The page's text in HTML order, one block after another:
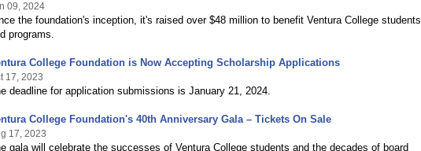
09, 2024
the foundation's inception, it's raised over $48 million to benefit Ventura College students
programs.
College Foundation is Now Accepting Scholarship Applications
17, 2023
deadline for application submissions is January 21, 2024.
College Foundation's 40th Anniversary Gala – Tickets On Sale
17, 2023
gala will celebrate the successes of Ventura College students and the decades of board